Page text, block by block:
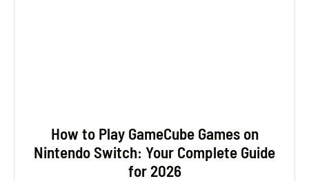
How to Play GameCube Games on
Nintendo Switch: Your Complete Guide
for 2026